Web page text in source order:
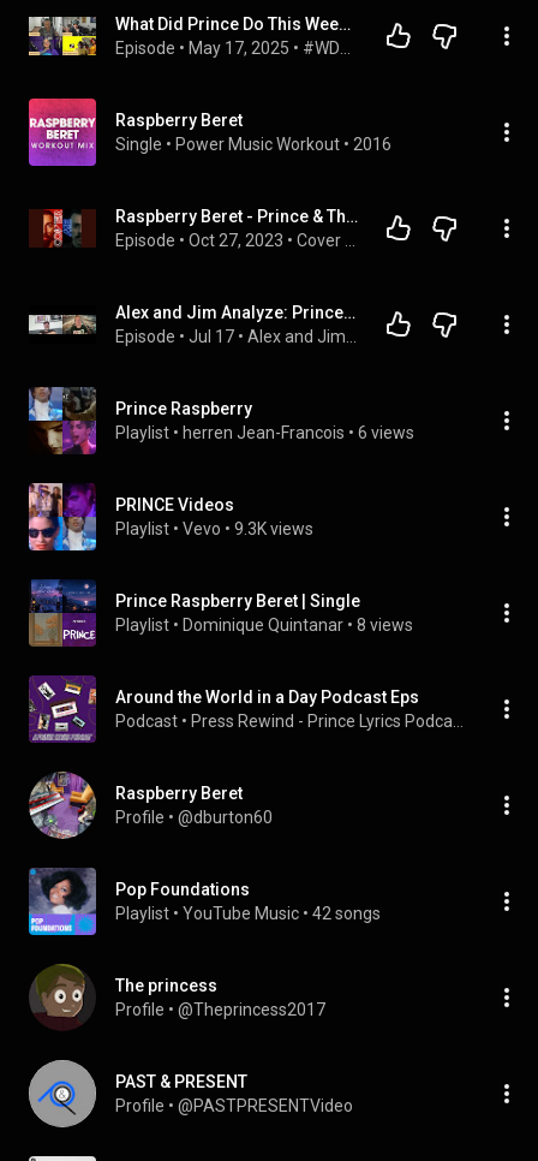
What Did Prince Do This Week? 20 of 1985 | Parade and The Family compilations and Raspberry Beret
Episode • May 17, 2025 •
Raspberry Beret
Single • Power Music Workout • 2016
Raspberry Beret - Prince & The Revolution
Episode • Oct 27, 2023 •
Alex and Jim Analyze: Prince season 2 Episode 2 Raspberry Beret!
Episode • Jul 17 •
Prince Raspberry
Playlist • herren Jean-Francois • 6 views
PRINCE Videos
Playlist • Vevo • 9.3K views
Prince Raspberry Beret | Single
Playlist • Dominique Quintanar • 8 views
Around the World in a Day Podcast Eps
Podcast •
Raspberry Beret
Profile • @dburton60
Pop Foundations
Playlist • YouTube Music • 42 songs
The princess
Profile • @Theprincess2017
PAST & PRESENT
Profile • @PASTPRESENTVideo